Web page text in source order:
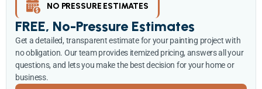
NO PRESSURE ESTIMATES
FREE, No-Pressure Estimates
Get a detailed, transparent estimate for your painting project with
no obligation. Our team provides itemized pricing, answers all your
questions, and lets you make the best decision for your home or
business.